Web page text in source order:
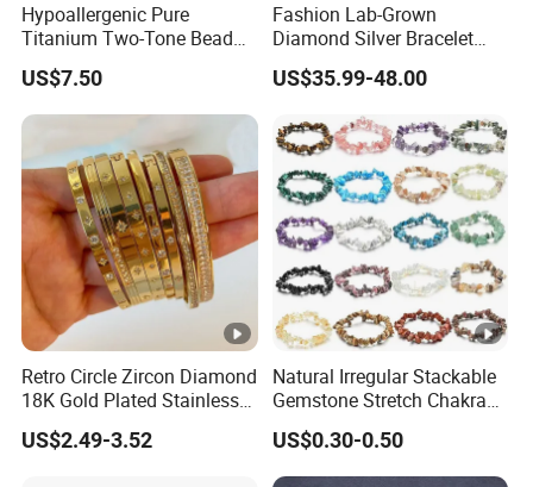
Hypoallergenic Pure
Titanium Two-Tone Bead
Bracelet Anti Tarnish
Women Wrist Jewelry
US$7.50
Fashion Lab-Grown
Diamond Silver Bracelet
Jewelry
US$35.99-48.00
Retro Circle Zircon Diamond
18K Gold Plated Stainless
Steel Bracelet for Women
US$2.49-3.52
Natural Irregular Stackable
Gemstone Stretch Chakra
Healing Semi Precious
Stone Beaded Crystal Chips
Bracelets
US$0.30-0.50